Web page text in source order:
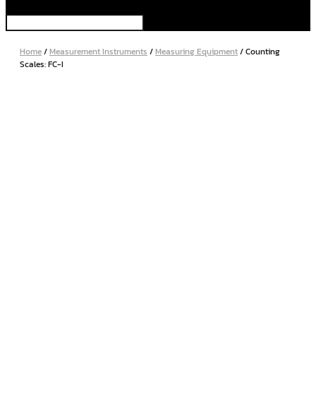
Home/Measurement Instruments /Measuring Equipment/ Counting
Scales: FC-I